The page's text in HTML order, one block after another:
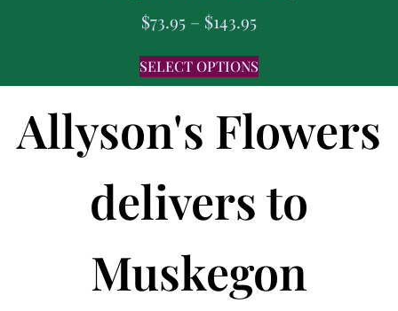
$73.95 – $143.95
SELECT OPTIONS
Allyson's Flowers
delivers to
Muskegon